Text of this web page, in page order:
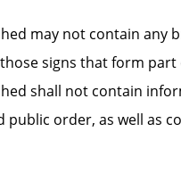
may not contain any
signs that form
shall not contain
public order, as well as